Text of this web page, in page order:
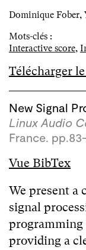
Dominique Fober,
Mots-clés :
Interactive score,
Télécharger
New Signal
Linux Audio
France.
Vue BibTex
We present a
signal
programming
providing a